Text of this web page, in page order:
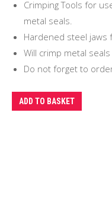
Crimping Tools for
metal seals.
Hardened steel jaws
Will crimp metal
Do not forget to
ADD TO BASKET